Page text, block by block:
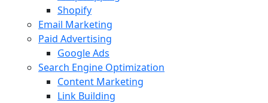
Shopify
Email Marketing
Paid Advertising
Google Ads
Search Engine Optimization
Content Marketing
Link Building